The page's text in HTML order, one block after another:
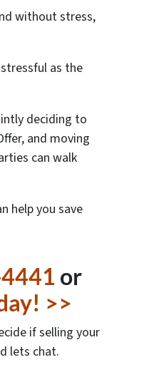
without stress,
as the
deciding to
and moving
can walk
help you save
or
>>
if selling your
lets chat.